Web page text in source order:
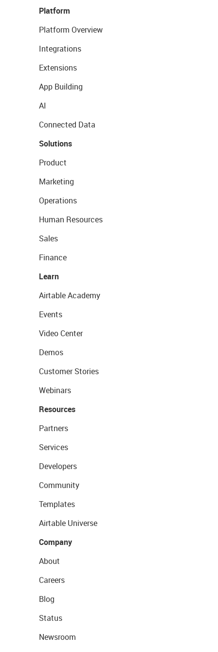
Platform
Platform Overview
Integrations
Extensions
App Building
AI
Connected Data
Solutions
Product
Marketing
Operations
Human Resources
Sales
Finance
Learn
Airtable Academy
Events
Video Center
Demos
Customer Stories
Webinars
Resources
Partners
Services
Developers
Community
Templates
Airtable Universe
Company
About
Careers
Blog
Status
Newsroom